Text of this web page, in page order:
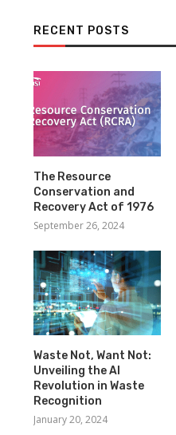
RECENT POSTS
The Resource
Conservation and
Recovery Act of 1976
September 26, 2024
Waste Not, Want Not:
Unveiling the AI
Revolution in Waste
Recognition
January 20, 2024